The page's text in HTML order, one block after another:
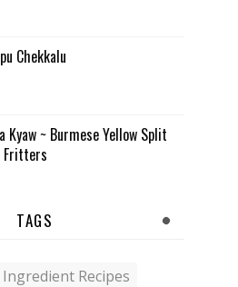
Chekkalu
Kyaw ~ Burmese Yellow Split
Fritters
TAGS
Ingredient Recipes